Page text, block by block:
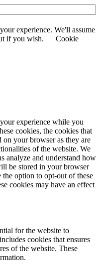
experience. We'll assume
if you wish.
Cookie
experience while you
cookies, the cookies that
on your browser as they are
of the website. We
analyze and understand how
be stored in your browser
option to opt-out of these
cookies may have an effect
for the website to
cookies that ensures
of the website. These